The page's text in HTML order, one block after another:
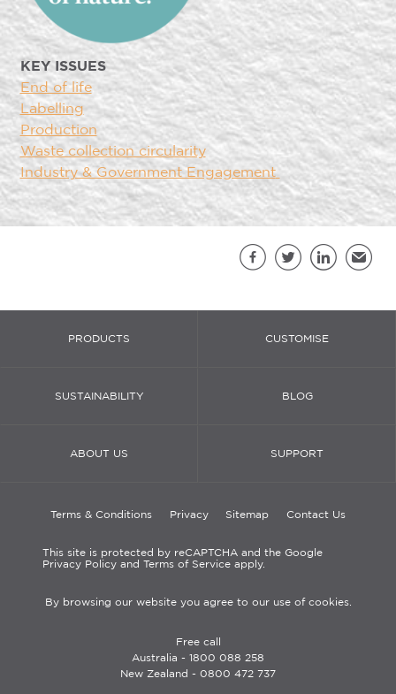
KEY ISSUES
End of life
Labelling
Production
Waste collection circularity
Industry & Government Engagement
PRODUCTS CUSTOMISE
SUSTAINABILITY BLOG
ABOUT US SUPPORT
Terms & Conditions Privacy Sitemap Contact Us
This site is protected by reCAPTCHA and the Google
Privacy Policy and Terms of Service apply.
By browsing our website you agree to our use of cookies.
Free call
Australia - 1800 088 258
New Zealand - 0800 472 737